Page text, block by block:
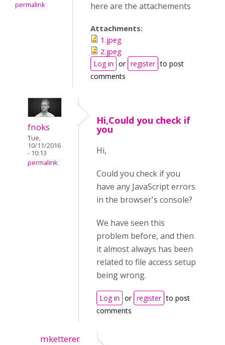
permalink
here are the attachements
Attachments:
1.jpeg
2.jpeg
Log in or register to post
comments
fnoks
Tue,
10/11/2016
- 10:13
permalink
Hi,Could you check if
you
Hi,
Could you check if you
have any JavaScript errors
in the browser's console?
We have seen this
problem before, and then
it almost always has been
related to file access setup
being wrong.
Log in or register to post
comments
mketterer